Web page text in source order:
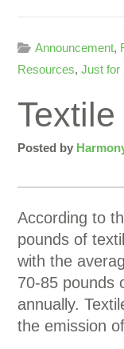
Announcement,
Resources,Just for
Posted by
According to
pounds of
with the
70-85 pounds
annually.
the emission